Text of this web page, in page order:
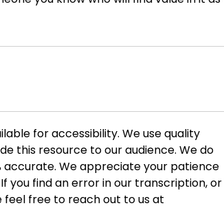
for accessibility. We use quality
this resource to our audience. We do
accurate. We appreciate your patience
you find an error in our transcription, or
feel free to reach out to us at